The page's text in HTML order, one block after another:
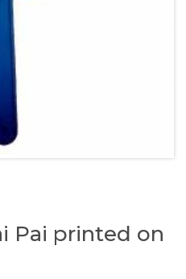
Pai printed on